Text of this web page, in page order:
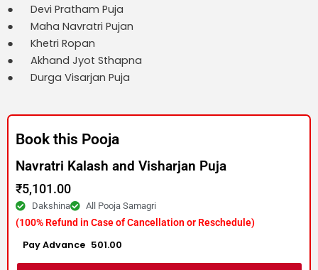
● Devi Pratham Puja
● Maha Navratri Pujan
● Khetri Ropan
● Akhand Jyot Sthapna
● Durga Visarjan Puja
Book this Pooja
Navratri Kalash and Visharjan Puja
₹5,101.00
Dakshina All Pooja Samagri
(100% Refund in Case of Cancellation or Reschedule)
Advance : 501.00